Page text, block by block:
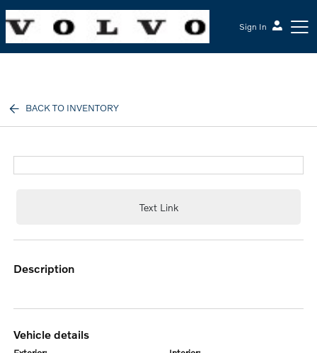
Sign In
BACK TO INVENTORY
Text Link
description
vehicle details